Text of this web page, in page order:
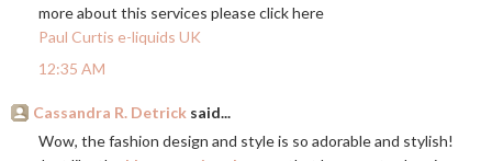
more about this services please click here
Paul Curtis e-liquids UK
12:35 AM
Cassandra R. Detrick said...
Wow, the fashion design and style is so adorable and stylish!